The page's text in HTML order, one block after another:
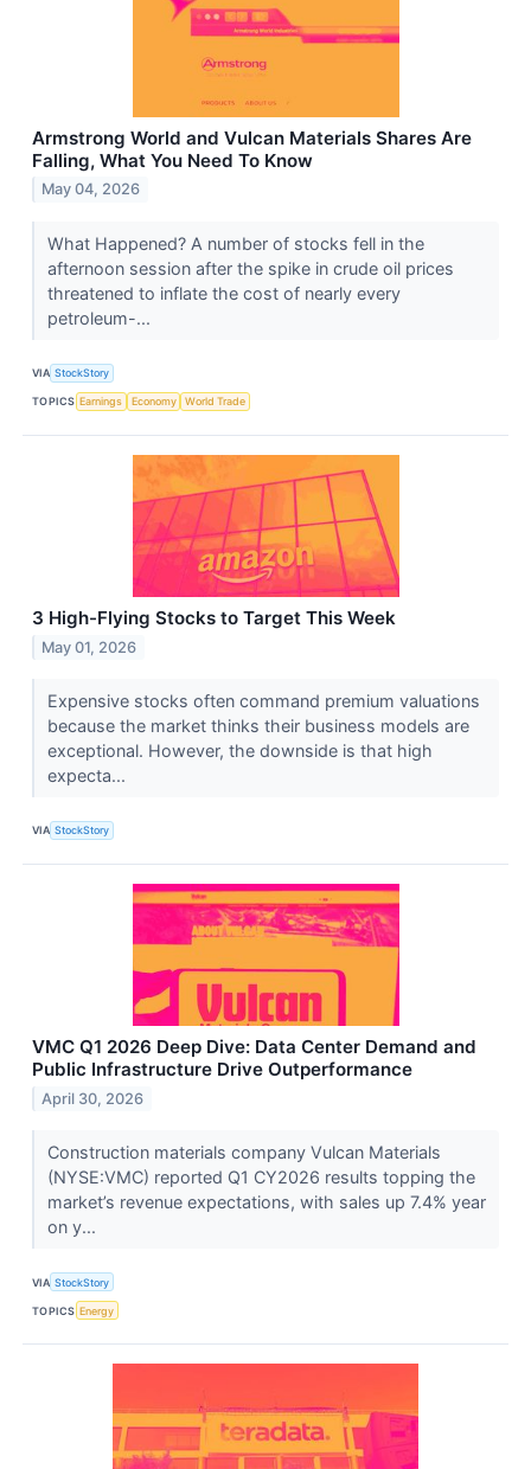
Armstrong World and Vulcan Materials Shares Are
Falling, What You Need To Know
May 04, 2026
What Happened? A number of stocks fell in the
afternoon session after the spike in crude oil prices
threatened to inflate the cost of nearly every
petroleum-...
VIA StockStory
TOPICS Earnings Economy World Trade
3 High-Flying Stocks to Target This Week
May 01, 2026
Expensive stocks often command premium valuations
because the market thinks their business models are
exceptional. However, the downside is that high
expecta...
VIA StockStory
VMC Q1 2026 Deep Dive: Data Center Demand and
Public Infrastructure Drive Outperformance
April 30, 2026
Construction materials company Vulcan Materials
(NYSE:VMC) reported Q1 CY2026 results topping the
market’s revenue expectations, with sales up 7.4% year
on y...
VIA StockStory
TOPICS Energy